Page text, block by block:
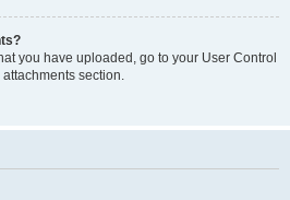
you have uploaded, go to your User Control
section.